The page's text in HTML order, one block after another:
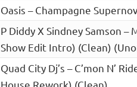
Oasis – Champagne
P Diddy X Sindney Samson
Show Edit Intro) (Clean)
Quad City Dj’s – C’mon N’
House Rework) (Clean)